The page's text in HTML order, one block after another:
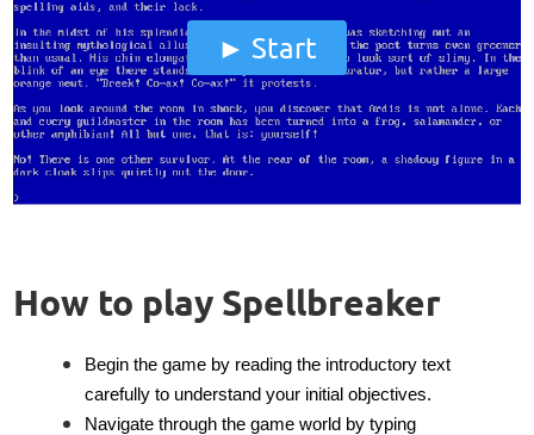
Start
How to play Spellbreaker
Begin the game by reading the introductory text
carefully to understand your initial objectives.
Navigate through the game world by typing